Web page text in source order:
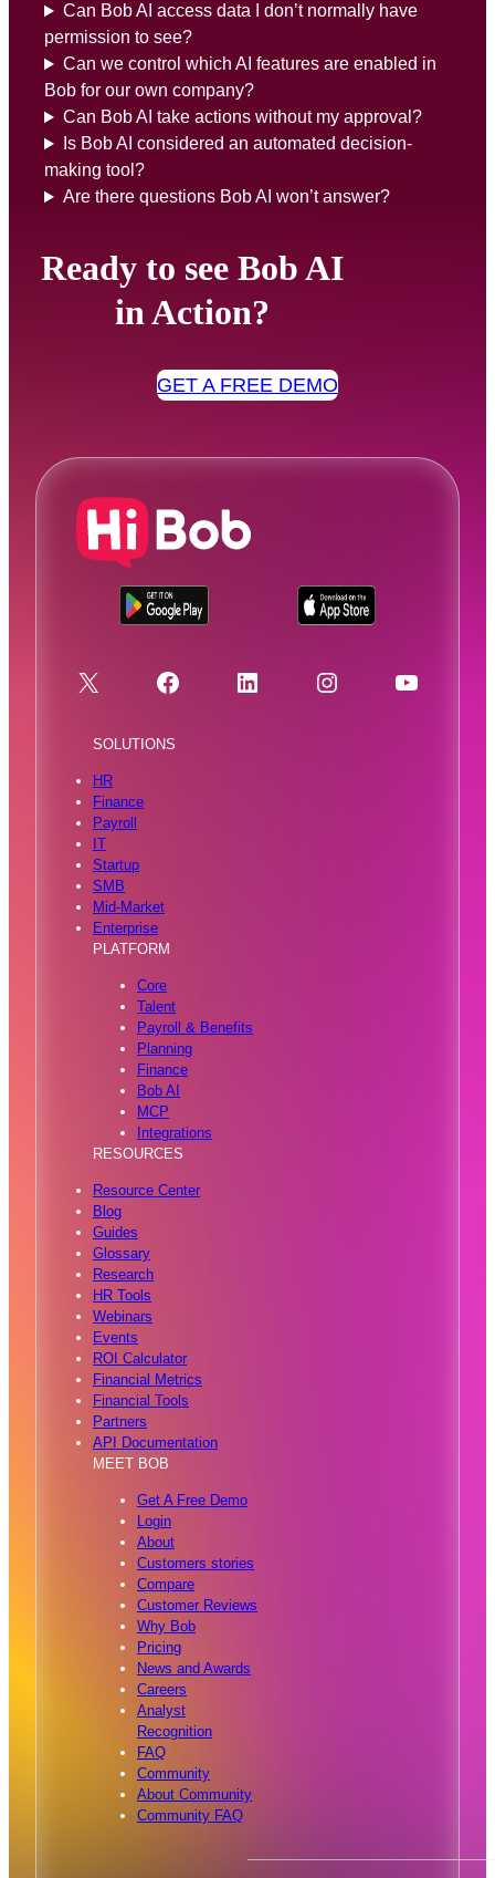
Can Bob AI access data I don’t normally have
permission to see?
Can we control which AI features are enabled in
Bob for our own company?
Can Bob AI take actions without my approval?
Is Bob AI considered an automated decision-
making tool?
Are there questions Bob AI won’t answer?
Ready to see Bob AI
in Action?
GET A FREE DEMO
X Facebook LinkedIn Instagram YouTube
SOLUTIONS
HR
Finance
Payroll
IT
Startup
SMB
Mid-Market
Enterprise
PLATFORM
Core
Talent
Payroll & Benefits
Planning
Finance
Bob AI
MCP
Integrations
RESOURCES
Resource Center
Blog
Guides
Glossary
Research
HR Tools
Webinars
Events
ROI Calculator
Financial Metrics
Financial Tools
Partners
API Documentation
MEET BOB
Get A Free Demo
Login
About
Customers stories
Compare
Customer Reviews
Why Bob
Pricing
News and Awards
Careers
Analyst
Recognition
FAQ
Community
About Community
Community FAQ